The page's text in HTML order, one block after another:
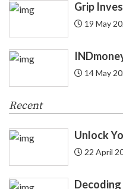
Credit
Credit Card
Cryptocurrency
Cyber Security
19 May
14 May
Recent
22 April